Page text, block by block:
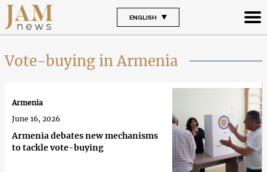
ENGLISH
Vote-buying in Armenia
Armenia debates new mechanisms
to tackle vote-buying
Armenia
June 16, 2026